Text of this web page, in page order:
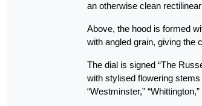
an otherwise clean
Above, the hood is formed
with angled grain, giving the
The dial is signed “The
with stylised flowering
“Westminster,”